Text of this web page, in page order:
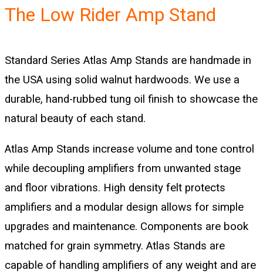
The Low Rider Amp Stand
Standard Series Atlas Amp Stands are handmade in
the USA using solid walnut hardwoods. We use a
durable, hand-rubbed tung oil finish to showcase the
natural beauty of each stand.
Atlas Amp Stands increase volume and tone control
while decoupling amplifiers from unwanted stage
and floor vibrations. High density felt protects
amplifiers and a modular design allows for simple
upgrades and maintenance. Components are book
matched for grain symmetry. Atlas Stands are
capable of handling amplifiers of any weight and are